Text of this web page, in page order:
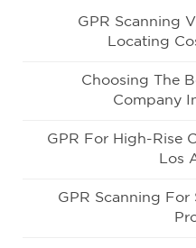
GPR Scanning
Locating
Choosing The
Company
GPR For High-Rise
Los
GPR Scanning